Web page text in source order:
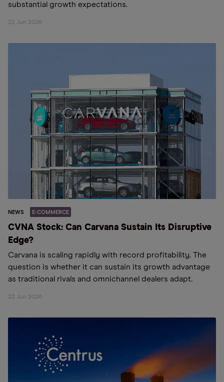
substantial growth expectations.
22 Jun 2026
NEWS E-COMMERCE
CVNA Stock: Can Carvana Sustain Its Disruptive
Edge?
Carvana is scaling rapidly with record profitability. The
question is whether it can sustain its growth advantage
as traditional rivals and omnichannel dealers adapt.
22 Jun 2026